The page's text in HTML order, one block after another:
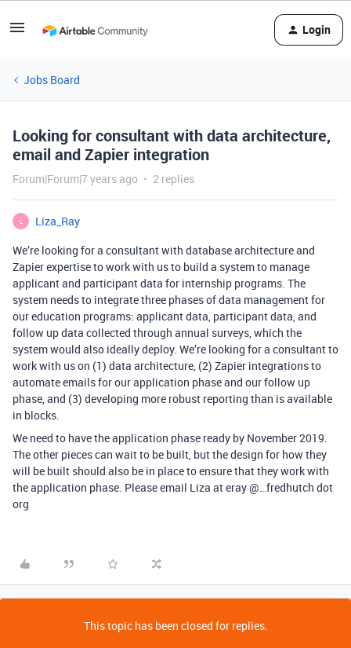
Login
Jobs Board
Looking for consultant with data architecture,
email and Zapier integration
Forum|Forum|7 years ago 2 replies
L
Liza_Ray
We’re looking for a consultant with database architecture and
Zapier expertise to work with us to build a system to manage
applicant and participant data for internship programs. The
system needs to integrate three phases of data management for
our education programs: applicant data, participant data, and
follow up data collected through annual surveys, which the
system would also ideally deploy. We’re looking for a consultant to
work with us on (1) data architecture, (2) Zapier integrations to
automate emails for our application phase and our follow up
phase, and (3) developing more robust reporting than is available
in blocks.
We need to have the application phase ready by November 2019.
The other pieces can wait to be built, but the design for how they
will be built should also be in place to ensure that they work with
the application phase. Please email Liza at eray @…fredhutch dot
org
This topic has been closed for replies.